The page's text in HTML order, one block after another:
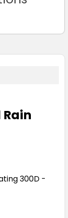
Rain
300D -